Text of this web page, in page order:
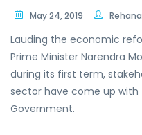
May 24, 2019 Rehana
Lauding the economic
Prime Minister Narendra
during its first term,
sector have come up
Government.